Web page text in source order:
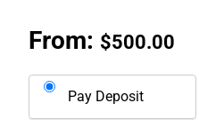
From: $500.00
Pay Deposit